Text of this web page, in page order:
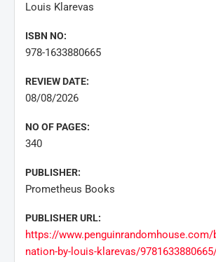
Louis Klarevas
ISBN NO:
978-1633880665
REVIEW DATE:
08/08/2026
NO OF PAGES:
340
PUBLISHER:
Prometheus Books
PUBLISHER URL:
https://
nation-by-louis-klarevas/